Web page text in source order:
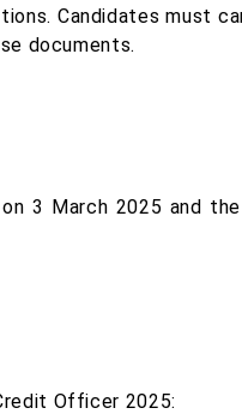
Candidates must
documents.
3 March 2025 and
Officer 2025: